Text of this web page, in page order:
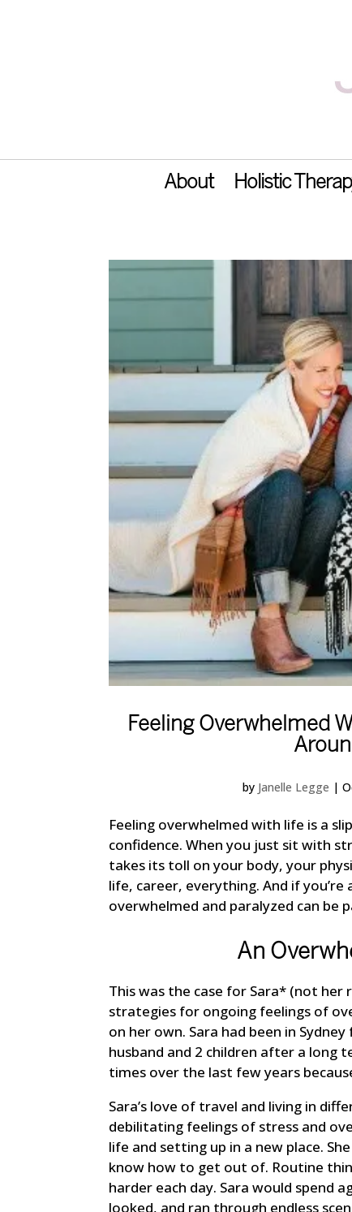
About Holistic
Feeling Overwhelmed
by Janelle Legge |
Feeling overwhelmed with life is a
confidence. When you just sit with
takes its toll on your body, your
life, career, everything. And if
overwhelmed and paralyzed can be
An
This was the case for Sara* (not
strategies for ongoing feelings of
on her own. Sara had been in
husband and 2 children after a long
times over the last few years
Sara’s love of travel and living in
debilitating feelings of stress and
life and setting up in a new place.
know how to get out of. Routine
harder each day. Sara would spend
looked, and ran through endless